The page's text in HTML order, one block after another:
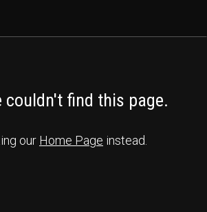
couldn't find this page.
our Home Page instead.